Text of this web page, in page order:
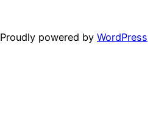
Proudly powered by WordPress